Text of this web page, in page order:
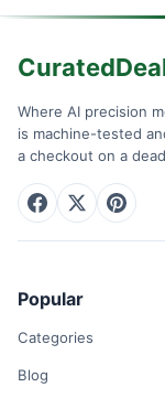
Where AI precision
is machine-tested
a checkout on a
Popular
Categories
Blog